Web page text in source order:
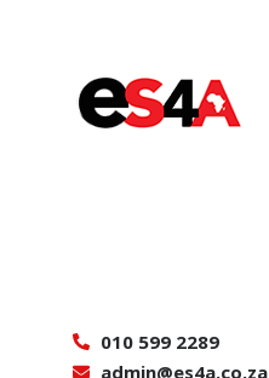
010 599 2289
admin@es4a.co.za